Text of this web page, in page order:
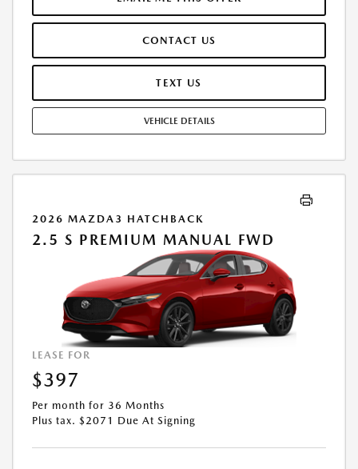
AT TIME OF SALE. LESSEE RESPONSIBLE FOR MAINTENANCE, REPAIRS,
MILES/YEAR. EARLY LEASE TERMINATION FEE MAY APPLY. OPTION TO
PURCHASE VEHICLE AT LEASE END IS $16,803.20. OFFER CANNOT BE
COMPLETE DETAILS. OFFER EXPIRES: 08/31/2026.
CONTACT US
TEXT US
VEHICLE DETAILS
2026 MAZDA3 HATCHBACK
2.5 S PREMIUM MANUAL FWD
LEASE FOR
$397
Per month for 36 Months
Plus tax. $2071 Due At Signing